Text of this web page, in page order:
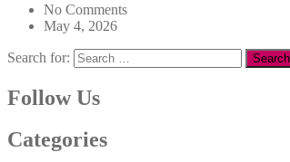
No Comments
May 4, 2026
Search for:
Follow Us
Categories